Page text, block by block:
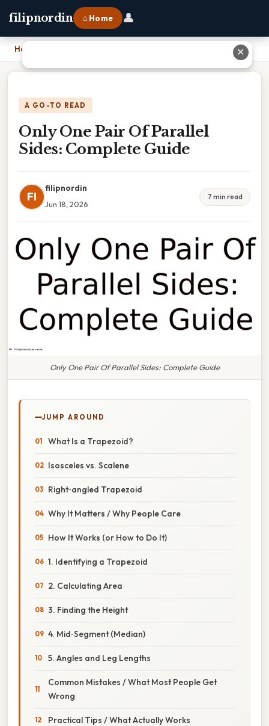
filipnordin ⌂ Home 👤
Home
A GO-TO READ
Only One Pair Of Parallel
Sides: Complete Guide
FI
filipnordin
Jun 18, 2026
7 min read
Only One Pair Of Parallel Sides: Complete Guide
JUMP AROUND
What Is a Trapezoid?
Isosceles vs. Scalene
Right‑angled Trapezoid
Why It Matters / Why People Care
How It Works (or How to Do It)
1. Identifying a Trapezoid
2. Calculating Area
3. Finding the Height
4. Mid‑Segment (Median)
5. Angles and Leg Lengths
Common Mistakes / What Most People Get
Wrong
Practical Tips / What Actually Works
✕